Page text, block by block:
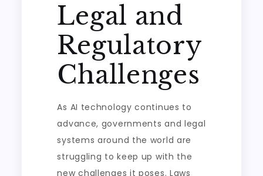
Legal and
Regulatory
Challenges
As AI technology continues to
advance, governments and legal
systems around the world are
struggling to keep up with the
new challenges it poses. Laws